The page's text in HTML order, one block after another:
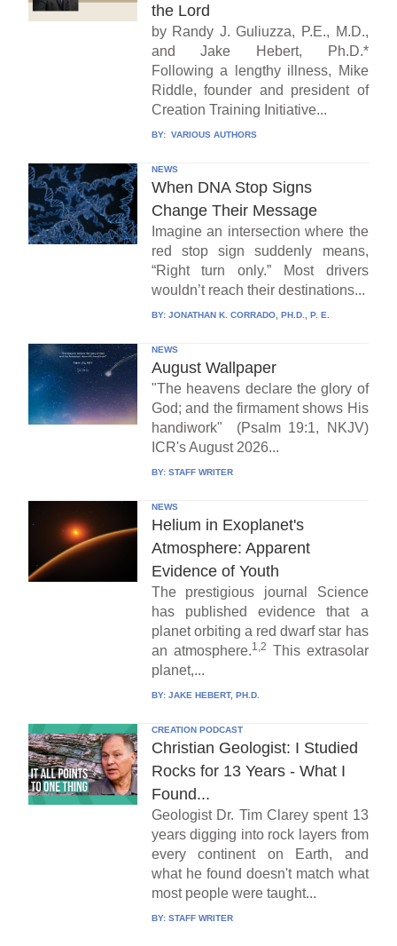
the Lord
by Randy J. Guliuzza, P.E., M.D.,
and Jake Hebert, Ph.D.*
Following a lengthy illness, Mike
Riddle, founder and president of
Creation Training Initiative...
BY: VARIOUS AUTHORS
NEWS
When DNA Stop Signs
Change Their Message
Imagine an intersection where the
red stop sign suddenly means,
“Right turn only.” Most drivers
wouldn’t reach their destinations...
BY: JONATHAN K. CORRADO, PH.D., P. E.
NEWS
August Wallpaper
"The heavens declare the glory of
God; and the firmament shows His
handiwork" (Psalm 19:1, NKJV)
ICR's August 2026...
BY: STAFF WRITER
NEWS
Helium in Exoplanet's
Atmosphere: Apparent
Evidence of Youth
The prestigious journal Science
has published evidence that a
planet orbiting a red dwarf star has
an atmosphere.1,2 This extrasolar
planet,...
BY: JAKE HEBERT, PH.D.
CREATION PODCAST
Christian Geologist: I Studied
Rocks for 13 Years - What I
Found...
Geologist Dr. Tim Clarey spent 13
years digging into rock layers from
every continent on Earth, and
what he found doesn't match what
most people were taught...
BY: STAFF WRITER